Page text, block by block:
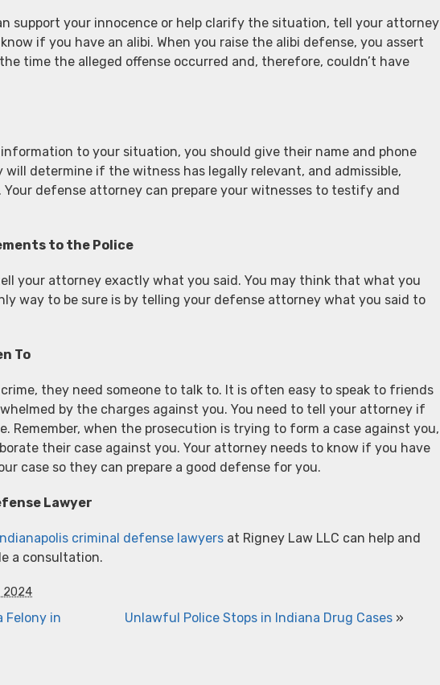
support your innocence or help clarify the situation, tell your attorney
if you have an alibi. When you raise the alibi defense, you assert
time the alleged offense occurred and, therefore, couldn’t have
to your situation, you should give their name and phone
determine if the witness has legally relevant, and admissible,
defense attorney can prepare your witnesses to testify and
to the Police
your attorney exactly what you said. You may think that what you
way to be sure is by telling your defense attorney what you said to
To
they need someone to talk to. It is often easy to speak to friends
by the charges against you. You need to tell your attorney if
Remember, when the prosecution is trying to form a case against you,
their case against you. Your attorney needs to know if you have
case so they can prepare a good defense for you.
Lawyer
criminal defense lawyers at Rigney Law LLC can help and
a consultation.
2024
Felony in
Unlawful Police Stops in Indiana Drug Cases »